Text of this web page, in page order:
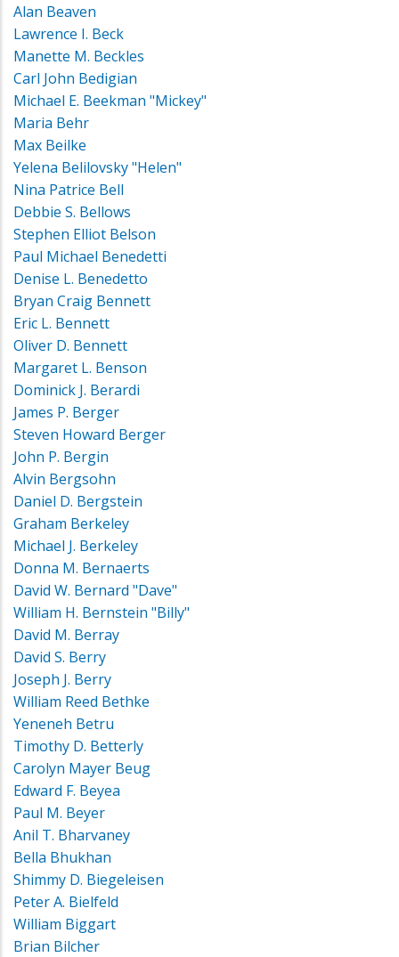
Alan Beaven
Lawrence I. Beck
Manette M. Beckles
Carl John Bedigian
Michael E. Beekman "Mickey"
Maria Behr
Max Beilke
Yelena Belilovsky "Helen"
Nina Patrice Bell
Debbie S. Bellows
Stephen Elliot Belson
Paul Michael Benedetti
Denise L. Benedetto
Bryan Craig Bennett
Eric L. Bennett
Oliver D. Bennett
Margaret L. Benson
Dominick J. Berardi
James P. Berger
Steven Howard Berger
John P. Bergin
Alvin Bergsohn
Daniel D. Bergstein
Graham Berkeley
Michael J. Berkeley
Donna M. Bernaerts
David W. Bernard "Dave"
William H. Bernstein "Billy"
David M. Berray
David S. Berry
Joseph J. Berry
William Reed Bethke
Yeneneh Betru
Timothy D. Betterly
Carolyn Mayer Beug
Edward F. Beyea
Paul M. Beyer
Anil T. Bharvaney
Bella Bhukhan
Shimmy D. Biegeleisen
Peter A. Bielfeld
William Biggart
Brian Bilcher